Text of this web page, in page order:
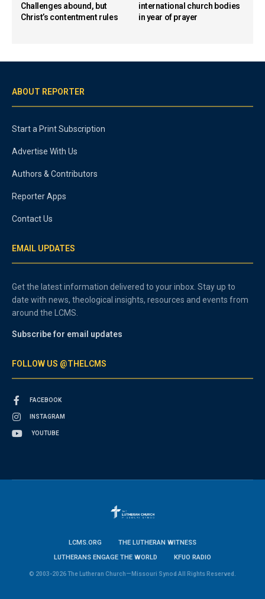
Challenges abound, but
Christ’s contentment rules
international church bodies
in year of prayer
ABOUT REPORTER
Start a Print Subscription
Advertise With Us
Authors & Contributors
Reporter Apps
Contact Us
EMAIL UPDATES
Get the latest information delivered to your inbox. Stay up to
date with news, theological insights, resources and events from
around the LCMS.
Subscribe for email updates
FOLLOW US @THELCMS
FACEBOOK
INSTAGRAM
YOUTUBE
LCMS.ORG
THE LUTHERAN WITNESS
LUTHERANS ENGAGE THE WORLD
KFUO RADIO
© 2003-2026 The Lutheran Church—Missouri Synod All Rights Reserved.